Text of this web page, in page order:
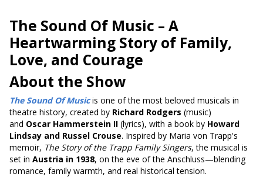
The Sound Of Music – A
Heartwarming Story of Family,
Love, and Courage
About the Show
The Sound Of Musicis one of the most beloved musicals in
theatre history, created by Richard Rodgers (music)
and Oscar Hammerstein II (lyrics), with a book by Howard
Lindsay and Russel Crouse. Inspired by Maria von Trapp's
memoir, The Story of the Trapp Family Singers, the musical is
set in Austria in 1938, on the eve of the Anschluss—blending
romance, family warmth, and real historical tension.